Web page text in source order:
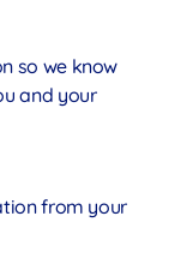
so we know
and your
from your